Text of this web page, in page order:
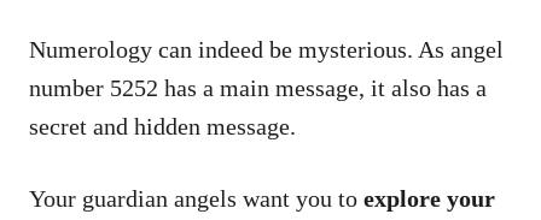
Numerology can indeed be mysterious. As angel
number 5252 has a main message, it also has a
secret and hidden message.
Your guardian angels want you to explore your